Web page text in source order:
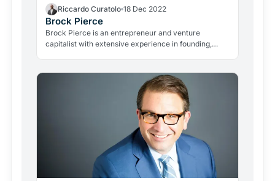
Riccardo Curatolo 18 Dec 2022
Brock Pierce
Brock Pierce is an entrepreneur and venture
capitalist with extensive experience in founding,